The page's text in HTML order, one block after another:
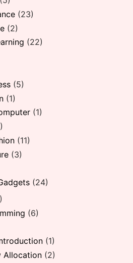
(23)
(2)
(22)
(5)
(1)
(1)
(11)
(3)
(24)
(6)
(1)
Allocation (2)